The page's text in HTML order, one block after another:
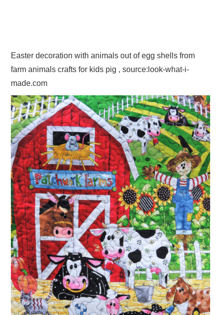
Easter decoration with animals out of egg shells from
farm animals crafts for kids pig , source:look-what-i-
made.com